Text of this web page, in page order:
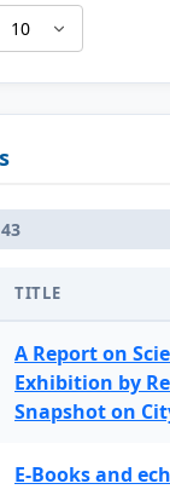
TITLE
A Report on
Exhibition by
Snapshot on
E-Books and